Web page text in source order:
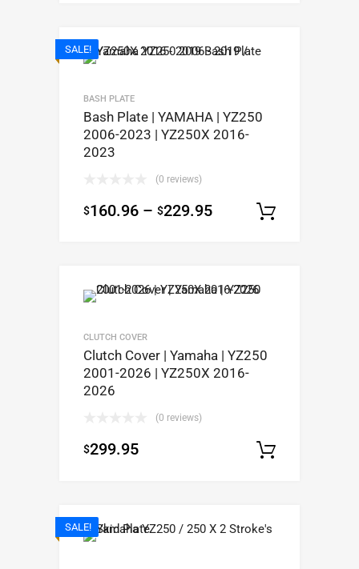
SALE!
BASH PLATE
Bash Plate | YAMAHA | YZ250
2006-2023 | YZ250X 2016-
2023
(0 reviews)
$160.96 – $229.95
CLUTCH COVER
Clutch Cover | Yamaha | YZ250
2001-2026 | YZ250X 2016-
2026
(0 reviews)
$299.95
SALE!